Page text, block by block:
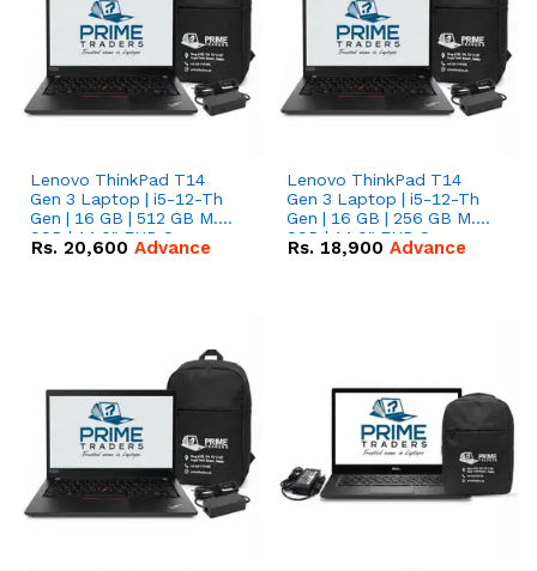
Lenovo ThinkPad T14
Gen 3 Laptop | i5-12-Th
Gen | 16 GB | 512 GB M.2
SSD | 14.0" FHD Screen
Rs. 20,600 Advance
Lenovo ThinkPad T14
Gen 3 Laptop | i5-12-Th
Gen | 16 GB | 256 GB M.2
SSD | 14.0" FHD Screen
Rs. 18,900 Advance